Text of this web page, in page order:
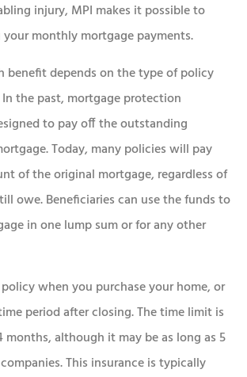
injury, MPI makes it possible to
monthly mortgage payments.
benefit depends on the type of policy
the past, mortgage protection
to pay off the outstanding
Today, many policies will pay
of the original mortgage, regardless of
owe. Beneficiaries can use the funds to
in one lump sum or for any other
when you purchase your home, or
period after closing. The time limit is
months, although it may be as long as 5
This insurance is typically